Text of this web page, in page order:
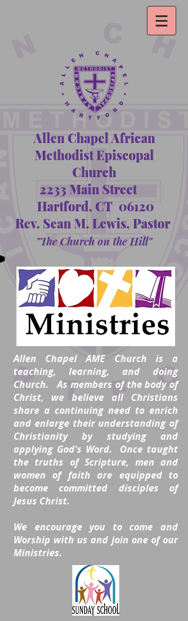
Allen Chapel African
Methodist Episcopal
Church
2233 Main Street
Hartford, CT 06120
Rev. Sean M. Lewis, Pastor
"The Church on the Hill"
Allen Chapel AME Church is a
teaching, learning, and doing
Church. As members of the body of
Christ, we believe all Christians
share a continuing need to enrich
and enlarge their understanding of
Christianity by studying and
applying God's Word. Once taught
the truths of Scripture, men and
women of faith are equipped to
become committed disciples of
Jesus Christ.
We encourage you to come and
Worship with us and join one of our
Ministries.